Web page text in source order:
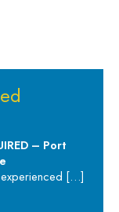
– Port
[…]